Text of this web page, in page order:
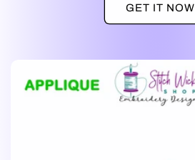
GET IT NOW